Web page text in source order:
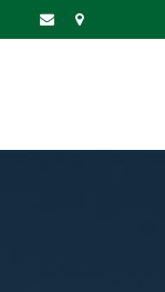
DISCOVER